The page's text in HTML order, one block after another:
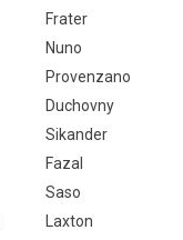
Frater
Nuno
Provenzano
Duchovny
Sikander
Fazal
Saso
Laxton